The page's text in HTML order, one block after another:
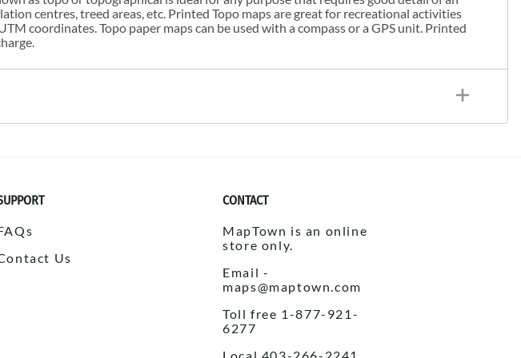
centres, treed areas, etc. Printed Topo maps are great for recreational activities
coordinates. Topo paper maps can be used with a compass or a GPS unit. Printed
Us
CONTACT
MapTown is an online
store only.
Email -
maps@maptown.com
Toll free 1-877-921-
6277